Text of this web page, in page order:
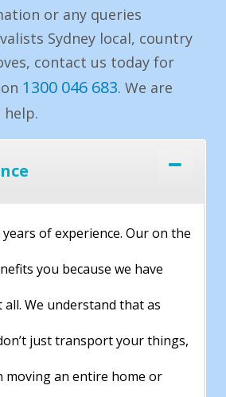
or any queries
Sydney local, country
contact us today for
1300 046 683. We are
help.
of experience. Our on the
you because we have
all. We understand that as
just transport your things,
moving an entire home or